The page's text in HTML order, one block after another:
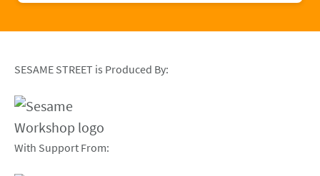
SESAME STREET is Produced By:
With Support From: